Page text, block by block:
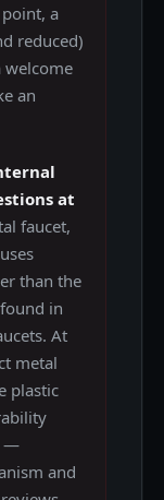
a
reduced)
welcome
an
at
faucet,
than the
in
At
metal
plastic
—
and